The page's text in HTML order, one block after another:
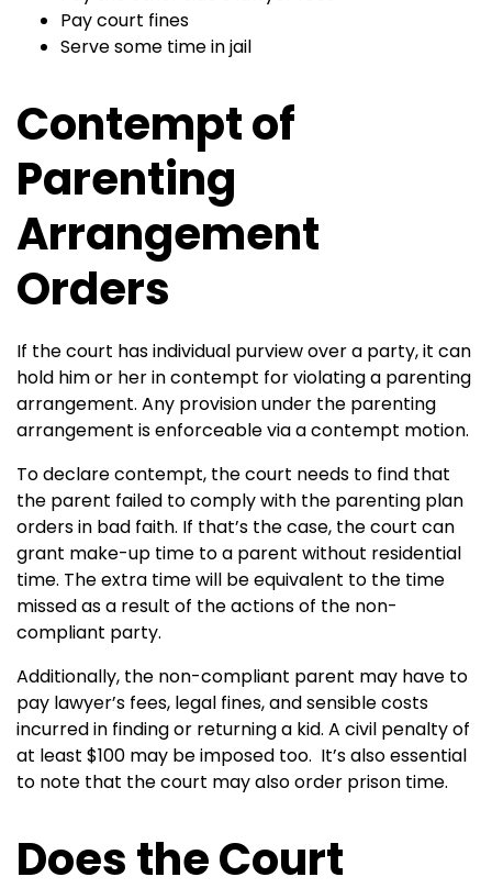
Pay court fines
Serve some time in jail
Contempt of
Parenting
Arrangement
Orders
If the court has individual purview over a party, it can
hold him or her in contempt for violating a parenting
arrangement. Any provision under the parenting
arrangement is enforceable via a contempt motion.
To declare contempt, the court needs to find that
the parent failed to comply with the parenting plan
orders in bad faith. If that’s the case, the court can
grant make-up time to a parent without residential
time. The extra time will be equivalent to the time
missed as a result of the actions of the non-
compliant party.
Additionally, the non-compliant parent may have to
pay lawyer’s fees, legal fines, and sensible costs
incurred in finding or returning a kid. A civil penalty of
at least $100 may be imposed too. It’s also essential
to note that the court may also order prison time.
Does the Court